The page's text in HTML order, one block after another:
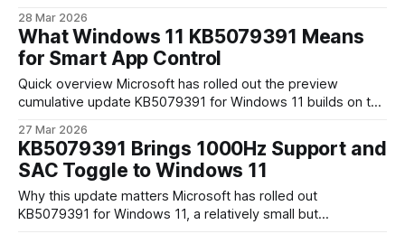
Galaxy S26 phones. That’s not just a toy terminal app — it
signals Samsung’s push to make flagship devices more
capable as development
28 Mar 2026
What Windows 11 KB5079391 Means
for Smart App Control
Quick overview Microsoft has rolled out the preview
cumulative update KB5079391 for Windows 11 builds on the
roughly 29 changes across security, reliability, and visual
handling — but the headline items are improvements to
Smart App Control (SAC) and several display-related fixes.
As
27 Mar 2026
KB5079391 Brings 1000Hz Support and
SAC Toggle to Windows 11
Why this update matters Microsoft has rolled out
KB5079391 for Windows 11, a relatively small but